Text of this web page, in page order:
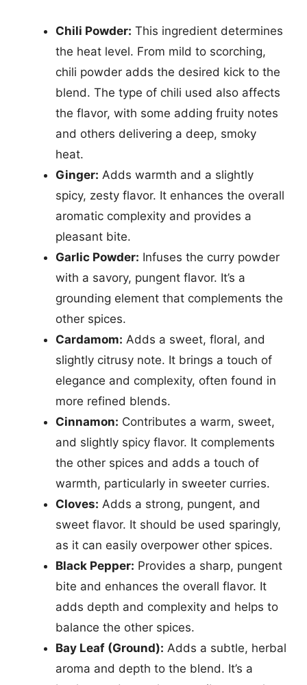
Chili Powder: This ingredient determines
the heat level. From mild to scorching,
chili powder adds the desired kick to the
blend. The type of chili used also affects
the flavor, with some adding fruity notes
and others delivering a deep, smoky
heat.
Ginger: Adds warmth and a slightly
spicy, zesty flavor. It enhances the overall
aromatic complexity and provides a
pleasant bite.
Garlic Powder: Infuses the curry powder
with a savory, pungent flavor. It’s a
grounding element that complements the
other spices.
Cardamom: Adds a sweet, floral, and
slightly citrusy note. It brings a touch of
elegance and complexity, often found in
more refined blends.
Cinnamon: Contributes a warm, sweet,
and slightly spicy flavor. It complements
the other spices and adds a touch of
warmth, particularly in sweeter curries.
Cloves: Adds a strong, pungent, and
sweet flavor. It should be used sparingly,
as it can easily overpower other spices.
Black Pepper: Provides a sharp, pungent
bite and enhances the overall flavor. It
adds depth and complexity and helps to
balance the other spices.
Bay Leaf (Ground): Adds a subtle, herbal
aroma and depth to the blend. It’s a